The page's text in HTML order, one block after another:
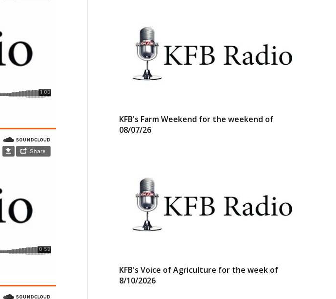
KFB's Farm Weekend for the weekend of
08/07/26
KFB's Voice of Agriculture for the week of
8/10/2026